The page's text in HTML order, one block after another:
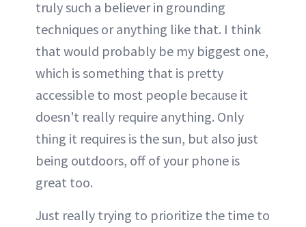
truly such a believer in grounding
techniques or anything like that. I think
that would probably be my biggest one,
which is something that is pretty
accessible to most people because it
doesn't really require anything. Only
thing it requires is the sun, but also just
being outdoors, off of your phone is
great too.
Just really trying to prioritize the time to